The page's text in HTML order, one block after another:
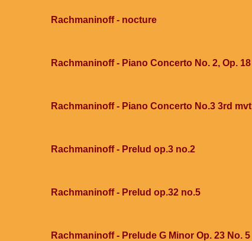
Rachmaninoff - nocture
Rachmaninoff - Piano Concerto No. 2, Op. 18
Rachmaninoff - Piano Concerto No.3 3rd mvt
Rachmaninoff - Prelud op.3 no.2
Rachmaninoff - Prelud op.32 no.5
Rachmaninoff - Prelude G Minor Op. 23 No. 5